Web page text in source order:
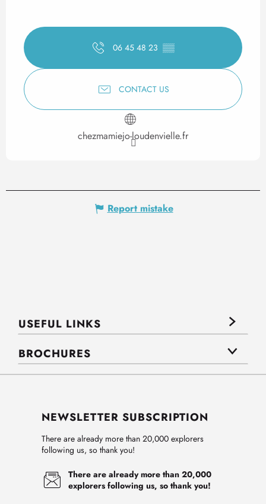
06 45 48 23 ▒▒
CONTACT US
chezmamiejo-loudenvielle.fr
Report mistake
USEFUL LINKS
BROCHURES
NEWSLETTER SUBSCRIPTION
There are already more than 20,000 explorers
following us, so thank you!
There are already more than 20,000
explorers following us, so thank you!